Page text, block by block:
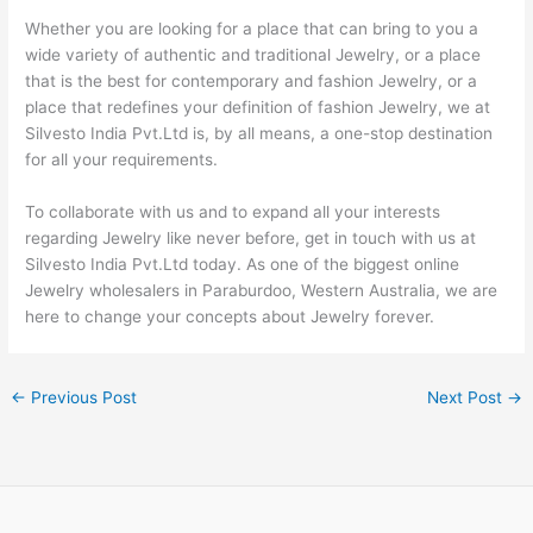
Whether you are looking for a place that can bring to you a
wide variety of authentic and traditional Jewelry, or a place
that is the best for contemporary and fashion Jewelry, or a
place that redefines your definition of fashion Jewelry, we at
Silvesto India Pvt.Ltd is, by all means, a one-stop destination
for all your requirements.
To collaborate with us and to expand all your interests
regarding Jewelry like never before, get in touch with us at
Silvesto India Pvt.Ltd today. As one of the biggest online
Jewelry wholesalers in Paraburdoo, Western Australia, we are
here to change your concepts about Jewelry forever.
← Previous Post Next Post →